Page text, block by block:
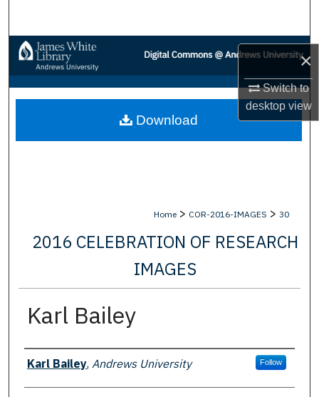
×
Switch to
desktopview
Browse Collections
My Account
About
Home > COR-2016-IMAGES > 30
2016 CELEBRATION OF RESEARCH
IMAGES
Karl Bailey
Creator
Karl Bailey, Andrews University Follow
Download